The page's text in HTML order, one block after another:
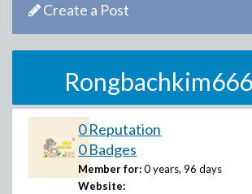
Create a Post
0 Reputation
0 Badges
Member for: 0 years, 96 days
Website: